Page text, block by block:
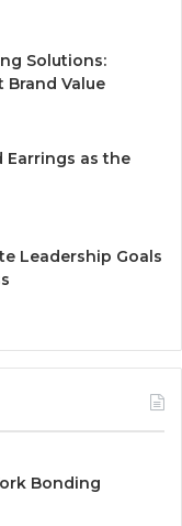
Solutions:
Value
Earrings as the
Leadership Goals
Bonding